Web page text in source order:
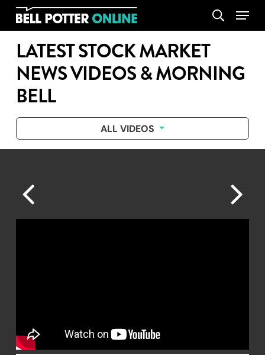
Skip
content
search
Menu
LATEST STOCK MARKET
NEWS VIDEOS & MORNING
BELL
ALL VIDEOS